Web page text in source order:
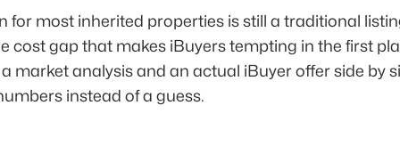
most inherited properties is still a traditional
cost gap that makes iBuyers tempting in the first
market analysis and an actual iBuyer offer side by
instead of a guess.